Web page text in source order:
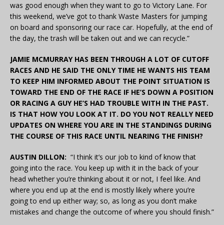
was good enough when they want to go to Victory Lane. For
this weekend, we’ve got to thank Waste Masters for jumping
on board and sponsoring our race car. Hopefully, at the end of
the day, the trash will be taken out and we can recycle.”
JAMIE MCMURRAY HAS BEEN THROUGH A LOT OF CUTOFF
RACES AND HE SAID THE ONLY TIME HE WANTS HIS TEAM
TO KEEP HIM INFORMED ABOUT THE POINT SITUATION IS
TOWARD THE END OF THE RACE IF HE’S DOWN A POSITION
OR RACING A GUY HE’S HAD TROUBLE WITH IN THE PAST.
IS THAT HOW YOU LOOK AT IT. DO YOU NOT REALLY NEED
UPDATES ON WHERE YOU ARE IN THE STANDINGS DURING
THE COURSE OF THIS RACE UNTIL NEARING THE FINISH?
AUSTIN DILLON: “I think it’s our job to kind of know that
going into the race. You keep up with it in the back of your
head whether you’re thinking about it or not, I feel like. And
where you end up at the end is mostly likely where you’re
going to end up either way; so, as long as you don’t make
mistakes and change the outcome of where you should finish.”